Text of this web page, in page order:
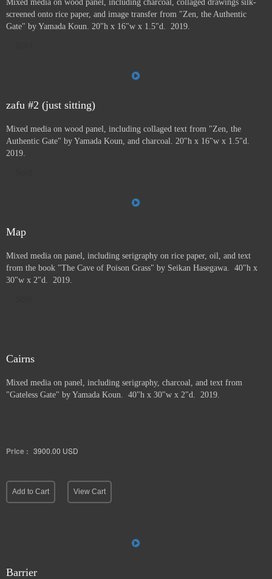
Mixed media on wood panel, including charcoal, collaged drawings silk-
screened onto rice paper, and image transfer from "Zen, the Authentic
Gate" by Yamada Koun. 20"h x 16"w x 1.5"d. 2019.
zafu #2 (just sitting)
Mixed media on wood panel, including collaged text from "Zen, the
Authentic Gate" by Yamada Koun, and charcoal. 20"h x 16"w x 1.5"d.
2019.
Map
Mixed media on panel, including serigraphy on rice paper, oil, and text
from the book "The Cave of Poison Grass" by Seikan Hasegawa. 40"h x
30"w x 2"d. 2019.
Cairns
Mixed media on panel, including serigraphy, charcoal, and text from
"Gateless Gate" by Yamada Koun. 40"h x 30"w x 2"d. 2019.
Price : 3900.00 USD
Add to Cart View Cart
Barrier